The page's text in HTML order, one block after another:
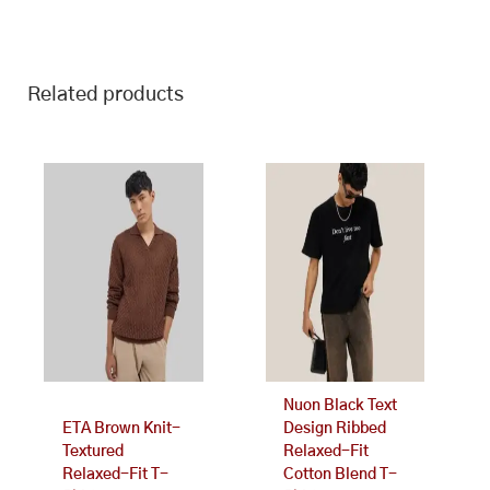
Related products
ETA Brown Knit-
Textured
Relaxed-Fit T-
variants.
options
chosen
product
page
Nuon Black Text
Design Ribbed
Relaxed-Fit
Cotton Blend T-
multiple
variants.
The
options
may
chosen
the
product
page